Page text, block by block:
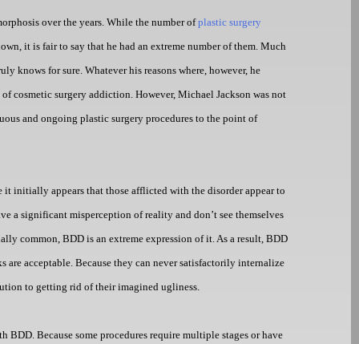
over the years. While the number ofplastic surgery
it is fair to say that he had an extreme number of them. Much
knows for sure. Whatever his reasons where, however, he
cosmetic surgery addiction. However, Michael Jackson was not
and ongoing plastic surgery procedures to the point of
initially appears that those afflicted with the disorder appear to
a significant misperception of reality and don’t see themselves
common, BDD is an extreme expression of it. As a result, BDD
are acceptable. Because they can never satisfactorily internalize
to getting rid of their imagined ugliness.
Because some procedures require multiple stages or have